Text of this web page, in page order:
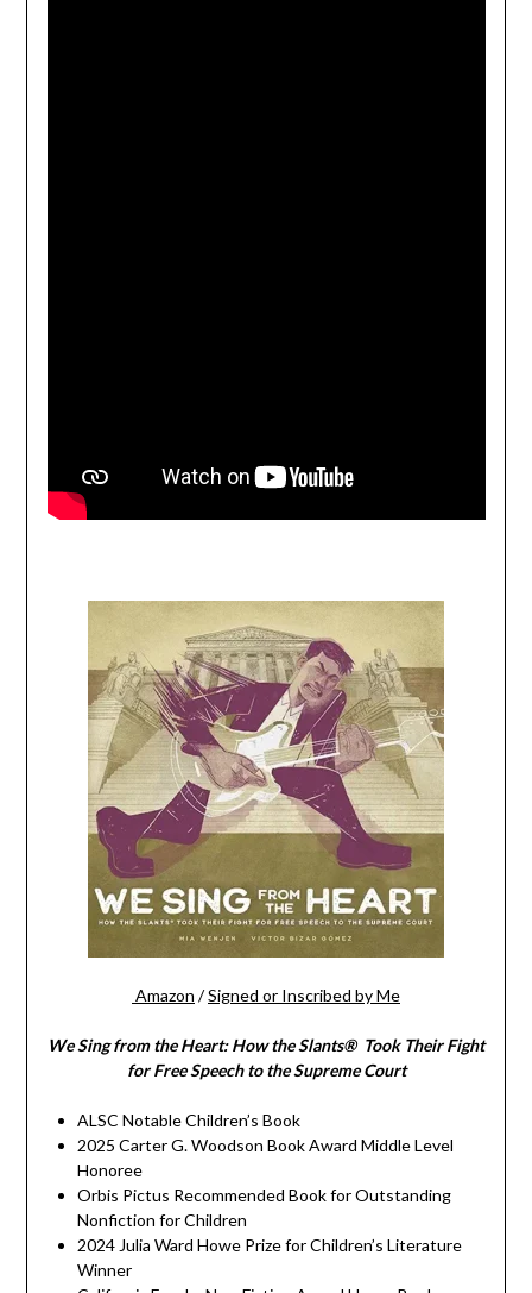
Amazon /Signed or Inscribed by Me
We Sing from the Heart: How the Slants® Took Their Fight
for Free Speech to the Supreme Court
ALSC Notable Children’s Book
2025 Carter G. Woodson Book Award Middle Level
Honoree
Orbis Pictus Recommended Book for Outstanding
Nonfiction for Children
2024 Julia Ward Howe Prize for Children’s Literature
Winner